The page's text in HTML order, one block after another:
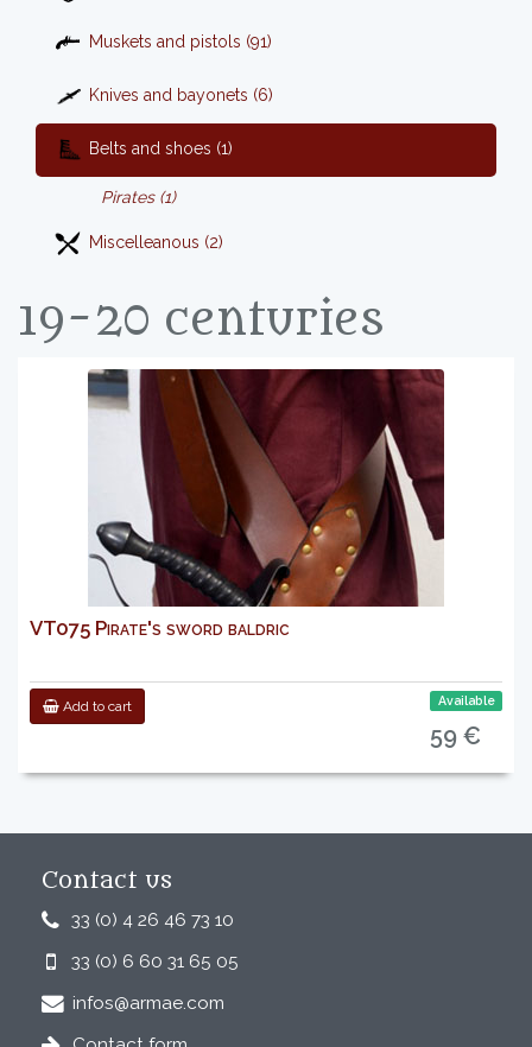
Muskets and pistols (91)
Knives and bayonets (6)
Belts and shoes (1)
Pirates (1)
Miscelleanous (2)
19-20 centuries
VT075 Pirate's sword baldric
Add to cart Available
59 €
Contact us
33 (0) 4 26 46 73 10
33 (0) 6 60 31 65 05
infos@armae.com